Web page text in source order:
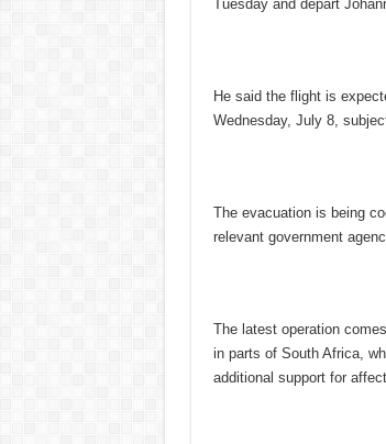
Tuesday and depart
He said the flight is
Wednesday, July 8,
The evacuation is being
relevant government
The latest operation
in parts of South Africa,
additional support for